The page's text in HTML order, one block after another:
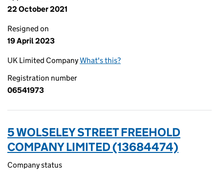
22 October 2021
Resigned on
19 April 2023
UK Limited CompanyWhat's this?
Registration number
06541973
5 WOLSELEY STREET FREEHOLD
COMPANY LIMITED (13684474)
Company status